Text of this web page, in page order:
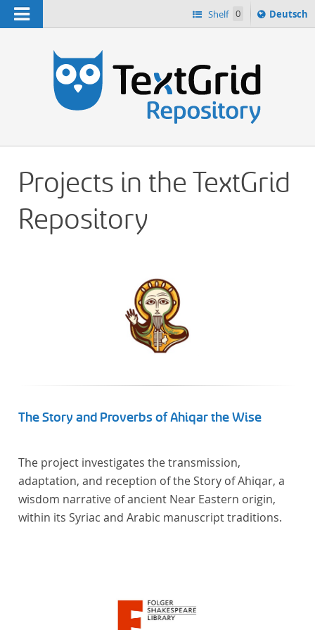
Navigation Shelf 0
Sprache
ï¿½ndern
Deutsch
Projects in the TextGrid
Repository
The Story and Proverbs of Ahiqar the Wise
The project investigates the transmission,
adaptation, and reception of the Story of Ahiqar, a
wisdom narrative of ancient Near Eastern origin,
within its Syriac and Arabic manuscript traditions.